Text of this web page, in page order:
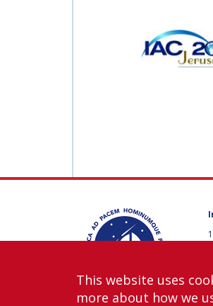
SERGEY
DOMINIQUE
This website uses
more about how we